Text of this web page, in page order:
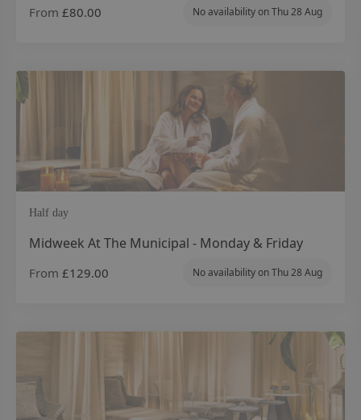
From £80.00 No availability on Thu 28 Aug
Half day
Midweek At The Municipal - Monday & Friday
From £129.00 No availability on Thu 28 Aug